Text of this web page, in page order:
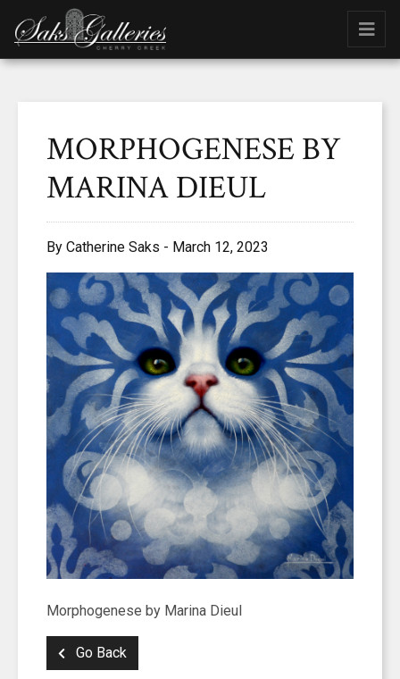
MORPHOGENESE BY
MARINA DIEUL
By Catherine Saks - March 12, 2023
Morphogenese by Marina Dieul
Go Back